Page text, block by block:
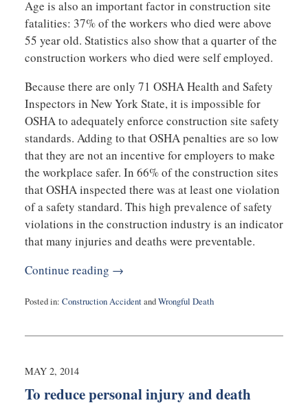
Age is also an important factor in construction site
fatalities: 37% of the workers who died were above
55 year old. Statistics also show that a quarter of the
construction workers who died were self employed.
Because there are only 71 OSHA Health and Safety
Inspectors in New York State, it is impossible for
OSHA to adequately enforce construction site safety
standards. Adding to that OSHA penalties are so low
that they are not an incentive for employers to make
the workplace safer. In 66% of the construction sites
that OSHA inspected there was at least one violation
of a safety standard. This high prevalence of safety
violations in the construction industry is an indicator
that many injuries and deaths were preventable.
Continue reading →
Posted in: Construction AccidentandWrongful Death
3,
12:53
MAY 2, 2014
To reduce personal injury and death